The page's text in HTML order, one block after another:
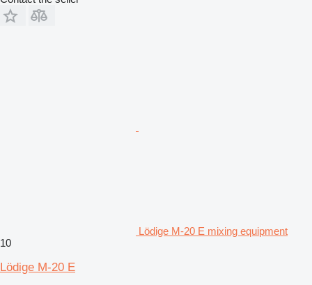
Lödige M-20 E mixing equipment
10
Lödige M-20 E